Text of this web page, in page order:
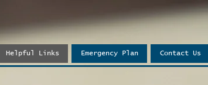
Helpful Links Emergency Plan Contact Us